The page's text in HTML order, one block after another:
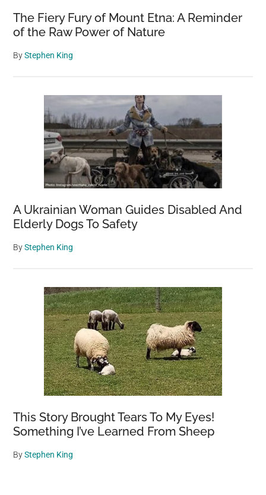
The Fiery Fury of Mount Etna: A Reminder
of the Raw Power of Nature
ByStephen King
A Ukrainian Woman Guides Disabled And
Elderly Dogs To Safety
ByStephen King
This Story Brought Tears To My Eyes!
Something I’ve Learned From Sheep
ByStephen King